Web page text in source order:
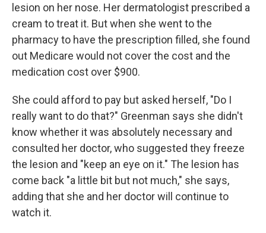
lesion on her nose. Her dermatologist prescribed a
cream to treat it. But when she went to the
pharmacy to have the prescription filled, she found
out Medicare would not cover the cost and the
medication cost over $900.
She could afford to pay but asked herself, "Do I
really want to do that?" Greenman says she didn't
know whether it was absolutely necessary and
consulted her doctor, who suggested they freeze
the lesion and "keep an eye on it." The lesion has
come back "a little bit but not much," she says,
adding that she and her doctor will continue to
watch it.